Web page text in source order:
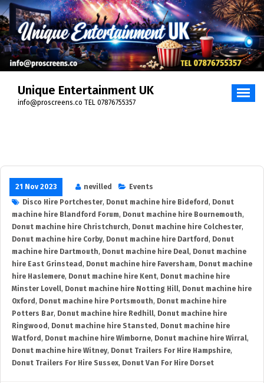
Skip
to
content
Unique Entertainment UK
info@proscreens.co TEL 07876755357
21 Nov 2023 nevilled
Events
Disco Hire Portchester, Donut machine hire Bideford , Donut
machine hire Blandford Forum, Donut machine hire Bournemouth,
Donut machine hire Christchurch, Donut machine hire Colchester,
Donut machine hire Corby, Donut machine hire Dartford , Donut
machine hire Dartmouth, Donut machine hire Deal, Donut machine
hire East Grinstead , Donut machine hire Faversham, Donut machine
hire Haslemere, Donut machine hire Kent, Donut machine hire
Minster Lovell, Donut machine hire Notting Hill, Donut machine hire
Oxford , Donut machine hire Portsmouth, Donut machine hire
Potters Bar, Donut machine hire Redhill, Donut machine hire
Ringwood , Donut machine hire Stansted , Donut machine hire
Watford , Donut machine hire Wimborne, Donut machine hire Wirral,
Donut machine hire Witney, Donut Trailers For Hire Hampshire,
Donut Trailers For Hire Sussex, Donut Van For Hire Dorset